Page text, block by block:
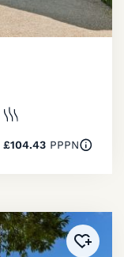
£104.43PPPN
Added